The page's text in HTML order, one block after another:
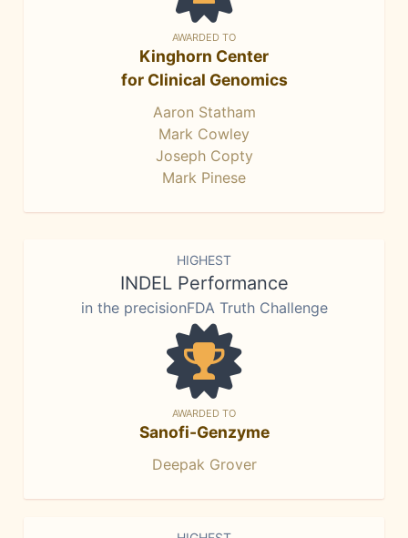
AWARDED TO
Kinghorn Center
for Clinical Genomics
Aaron Statham
Mark Cowley
Joseph Copty
Mark Pinese
HIGHEST
INDEL Performance
in the precisionFDA Truth Challenge
AWARDED TO
Sanofi-Genzyme
Deepak Grover